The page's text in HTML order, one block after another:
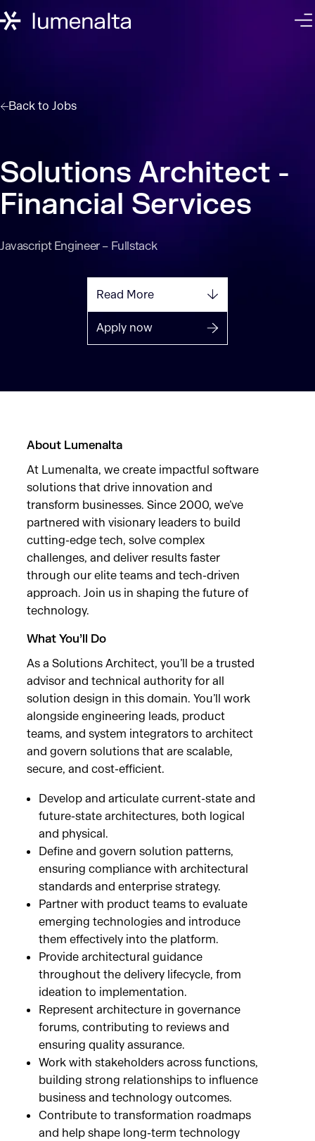
Back to Jobs
Solutions Architect -
Financial Services
Javascript Engineer – Fullstack
Read More
Apply now
About Lumenalta
At Lumenalta, we create impactful software
solutions that drive innovation and
transform businesses. Since 2000, we’ve
partnered with visionary leaders to build
cutting-edge tech, solve complex
challenges, and deliver results faster
through our elite teams and tech-driven
approach. Join us in shaping the future of
technology.
What You’ll Do
As a Solutions Architect, you’ll be a trusted
advisor and technical authority for all
solution design in this domain. You’ll work
alongside engineering leads, product
teams, and system integrators to architect
and govern solutions that are scalable,
secure, and cost-efficient.
Develop and articulate current-state and
future-state architectures, both logical
and physical.
Define and govern solution patterns,
ensuring compliance with architectural
standards and enterprise strategy.
Partner with product teams to evaluate
emerging technologies and introduce
them effectively into the platform.
Provide architectural guidance
throughout the delivery lifecycle, from
ideation to implementation.
Represent architecture in governance
forums, contributing to reviews and
ensuring quality assurance.
Work with stakeholders across functions,
building strong relationships to influence
business and technology outcomes.
Contribute to transformation roadmaps
and help shape long-term technology